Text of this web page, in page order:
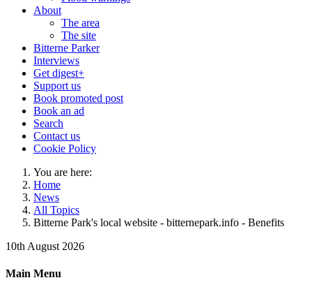
About
The area
The site
Bitterne Parker
Interviews
Get digest+
Support us
Book promoted post
Book an ad
Search
Contact us
Cookie Policy
You are here:
Home
News
All Topics
Bitterne Park's local website - bitternepark.info - Benefits
10th August 2026
Main Menu